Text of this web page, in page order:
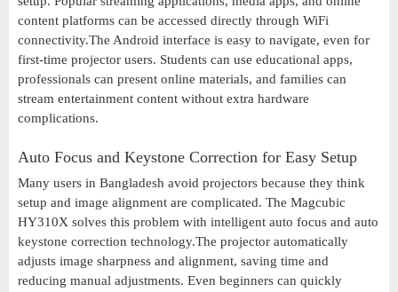
content platforms can be accessed directly through WiFi
connectivity.The Android interface is easy to navigate, even for
first-time projector users. Students can use educational apps,
professionals can present online materials, and families can
stream entertainment content without extra hardware
complications.
Auto Focus and Keystone Correction for Easy Setup
Many users in Bangladesh avoid projectors because they think
setup and image alignment are complicated. The Magcubic
HY310X solves this problem with intelligent auto focus and auto
keystone correction technology.The projector automatically
adjusts image sharpness and alignment, saving time and
reducing manual adjustments. Even beginners can quickly